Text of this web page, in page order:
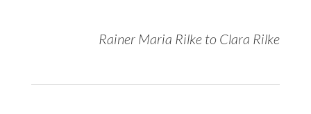
Rainer Maria Rilke to Clara Rilke